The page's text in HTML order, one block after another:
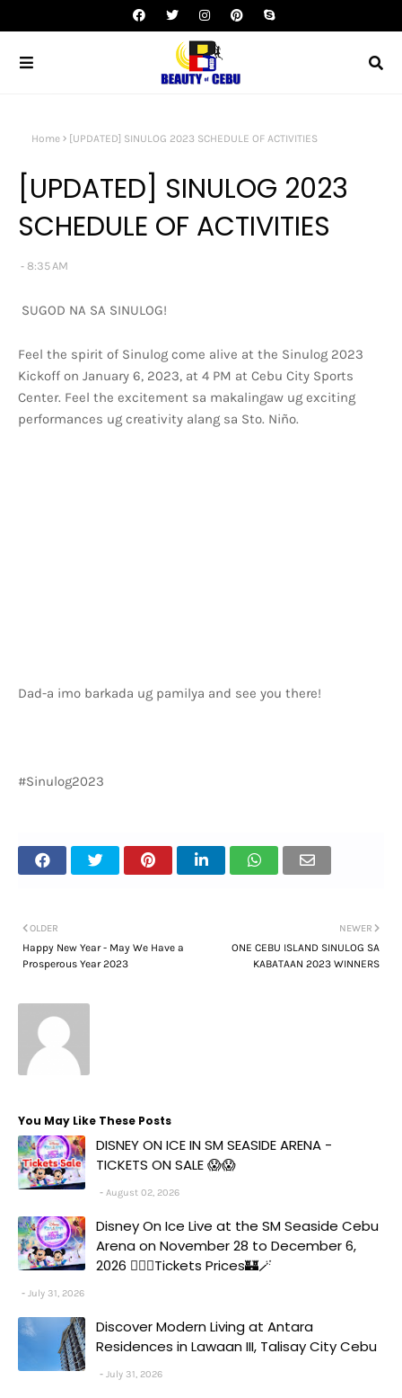
Home [UPDATED] SINULOG 2023 SCHEDULE OF ACTIVITIES
[UPDATED] SINULOG 2023
SCHEDULE OF ACTIVITIES
8:35 AM
SUGOD NA SA SINULOG!
Feel the spirit of Sinulog come alive at the Sinulog 2023
Kickoff on January 6, 2023, at 4 PM at Cebu City Sports
Center. Feel the excitement sa makalingaw ug exciting
performances ug creativity alang sa Sto. Niño.
Dad-a imo barkada ug pamilya and see you there!
#Sinulog2023
NEWER
ONE CEBU ISLAND SINULOG SA
KABATAAN 2023 WINNERS
OLDER
Happy New Year - May We Have a
Prosperous Year 2023
You May Like These Posts
DISNEY ON ICE IN SM SEASIDE ARENA -
TICKETS ON SALE 😱😱
August 02, 2026
Disney On Ice Live at the SM Seaside Cebu
Arena on November 28 to December 6,
2026 🧚‍♀️✨Tickets Prices🏰🪄
July 31, 2026
Discover Modern Living at Antara
Residences in Lawaan III, Talisay City Cebu
July 31, 2026